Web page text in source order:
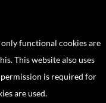
functional cookies are
This website also uses
is required for
are used.